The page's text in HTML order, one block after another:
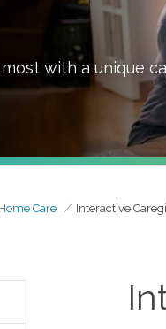
with a unique
Care Interactive